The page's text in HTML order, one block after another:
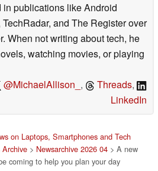
publications like Android
and The Register over
When not writing about tech, he
watching movies, or playing
@MichaelAllison_ , Threads,
LinkedIn
on Laptops, Smartphones and Tech
Archive > Newsarchive 2026 04 > A new
coming to help you plan your day